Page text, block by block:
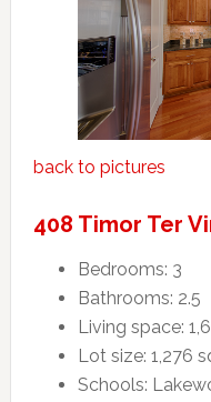
back to pictures
408 Timor Ter
Bedrooms: 3
Bathrooms: 2.5
Living space:
Lot size: 1,276
Schools: